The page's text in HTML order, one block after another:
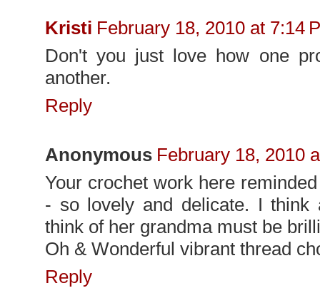
Kristi February 18, 2010 at 7:14
Don't you just love how one
another.
Reply
Anonymous February 18, 2010
Your crochet work here
- so lovely and delicate. I think
think of her grandma must be
Oh & Wonderful vibrant thread
Reply